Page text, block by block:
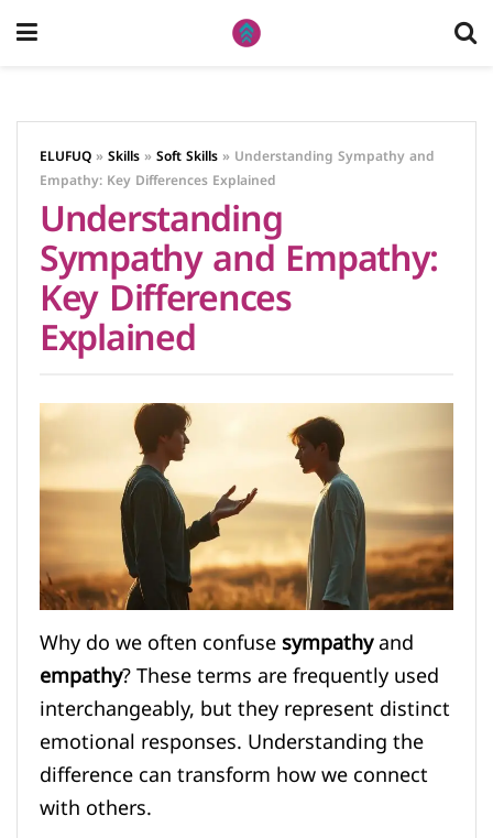
ELUFUQ »Skills »Soft Skills » Understanding Sympathy and
Empathy: Key Differences Explained
Understanding
Sympathy and Empathy:
Key Differences
Explained
Why do we often confusesympathyand
empathy? These terms are frequently used
interchangeably, but they represent distinct
emotional responses. Understanding the
difference can transform how we connect
with others.